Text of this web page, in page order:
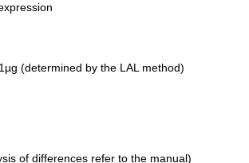
(determined by the LAL method)
of differences refer to the manual)